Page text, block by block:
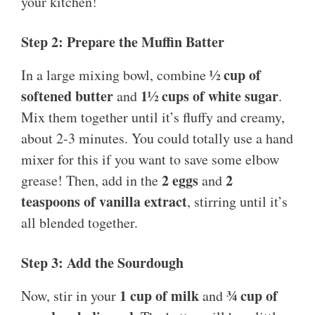
Step 2: Prepare the Muffin Batter
In a large mixing bowl, combine½ cup of
softened butterand 1½ cups of white sugar.
Mix them together until it’s fluffy and creamy,
about 2-3 minutes. You could totally use a hand
mixer for this if you want to save some elbow
grease! Then, add in the2 eggsand2
teaspoons of vanilla extract, stirring until it’s
all blended together.
Step 3: Add the Sourdough
Now, stir in your 1 cup of milkand¾ cup of